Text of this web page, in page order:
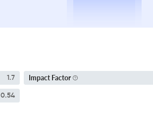
1.7 Impact Factor
0.54